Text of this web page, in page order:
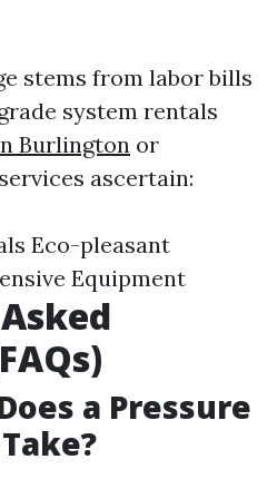
stems from labor bills
system rentals
Burlington or
ascertain:
Eco-pleasant
Equipment
a Pressure